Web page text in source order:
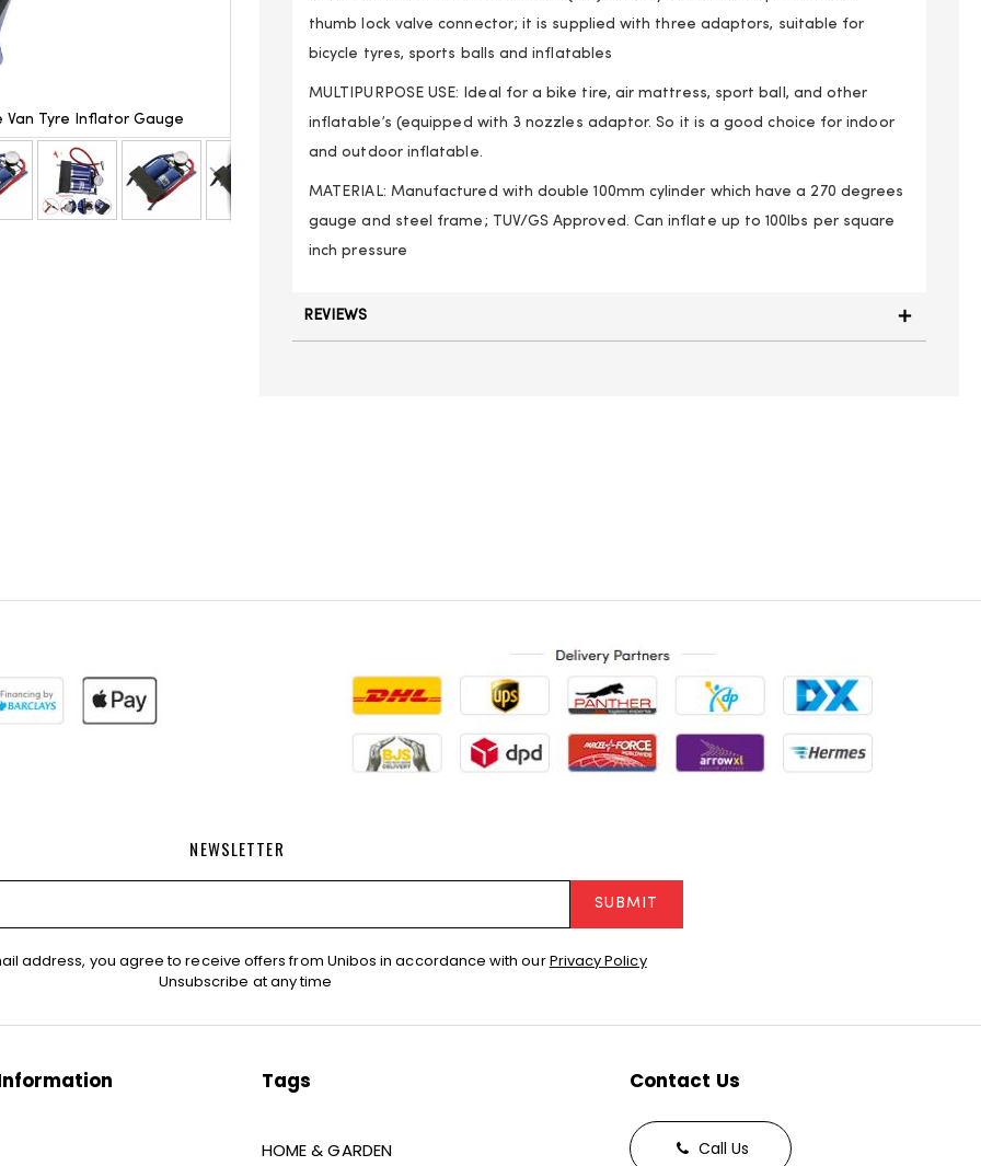
Van Tyre Inflator Gauge Double Barrel Air Cylinder Foot Pump Car Bike Motorcycle Van Tyre Inflator Gauge
thumb lock valve connector; it is supplied with three adaptors, suitable for
bicycle tyres, sports balls and inflatables
MULTIPURPOSE USE: Ideal for a bike tire, air mattress, sport ball, and other
inflatable’s (equipped with 3 nozzles adaptor. So it is a good choice for indoor
and outdoor inflatable.
MATERIAL: Manufactured with double 100mm cylinder which have a 270 degrees
gauge and steel frame; TUV/GS Approved. Can inflate up to 100lbs per square
inch pressure
REVIEWS
NEWSLETTER
SUBMIT
address, you agree to receive offers from Unibos in accordance with ourPrivacy Policy
Unsubscribe at any time
Tags
HOME & GARDEN
Contact Us
Call Us